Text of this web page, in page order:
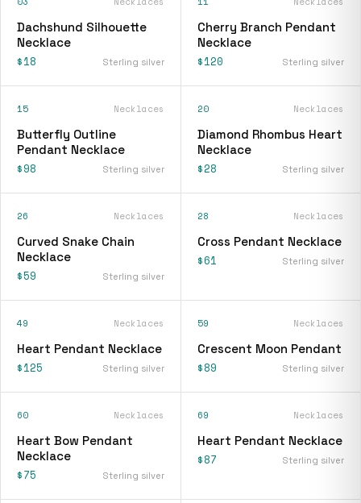
Dachshund Silhouette
Necklace
$18 Sterling silver
Cherry Branch Pendant
Necklace
$120 Sterling silver
15 Necklaces
Butterfly Outline
Pendant Necklace
$98 Sterling silver
20 Necklaces
Diamond Rhombus Heart
Necklace
$28 Sterling silver
26 Necklaces
Curved Snake Chain
Necklace
$59 Sterling silver
28 Necklaces
Cross Pendant Necklace
$61 Sterling silver
49 Necklaces
Heart Pendant Necklace
$125 Sterling silver
59 Necklaces
Crescent Moon Pendant
$89 Sterling silver
60 Necklaces
Heart Bow Pendant
Necklace
$75 Sterling silver
69 Necklaces
Heart Pendant Necklace
$87 Sterling silver